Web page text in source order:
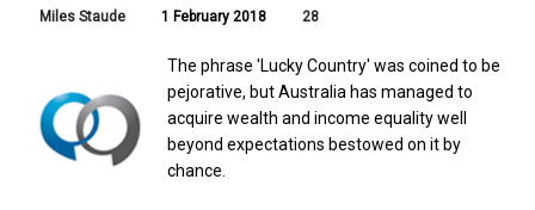
Miles Staude 1 February 2018 28
The phrase 'Lucky Country' was coined to be
pejorative, but Australia has managed to
acquire wealth and income equality well
beyond expectations bestowed on it by
chance.